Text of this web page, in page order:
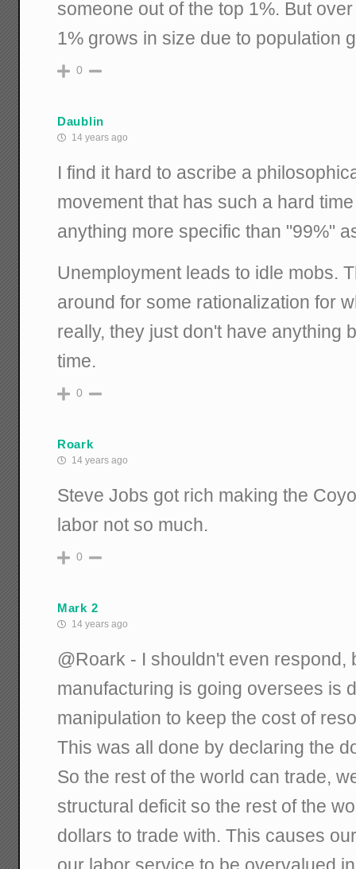
someone out of the top 1%. But
1% grows in size due to population
0
Daublin
14 years ago
I find it hard to ascribe a
movement that has such a hard
anything more specific than "99%"
Unemployment leads to idle mobs.
around for some rationalization for
really, they just don't have anything
time.
0
Roark
14 years ago
Steve Jobs got rich making the
labor not so much.
0
Mark 2
14 years ago
@Roark - I shouldn't even respond,
manufacturing is going oversees is
manipulation to keep the cost of
This was all done by declaring the
So the rest of the world can trade,
structural deficit so the rest of the
dollars to trade with. This causes